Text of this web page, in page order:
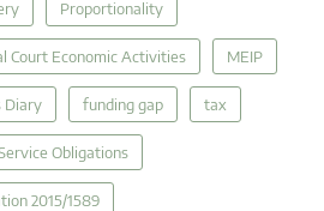
Proportionality
Court Economic Activities MEIP
Diary funding gap tax
Obligations
2015/1589